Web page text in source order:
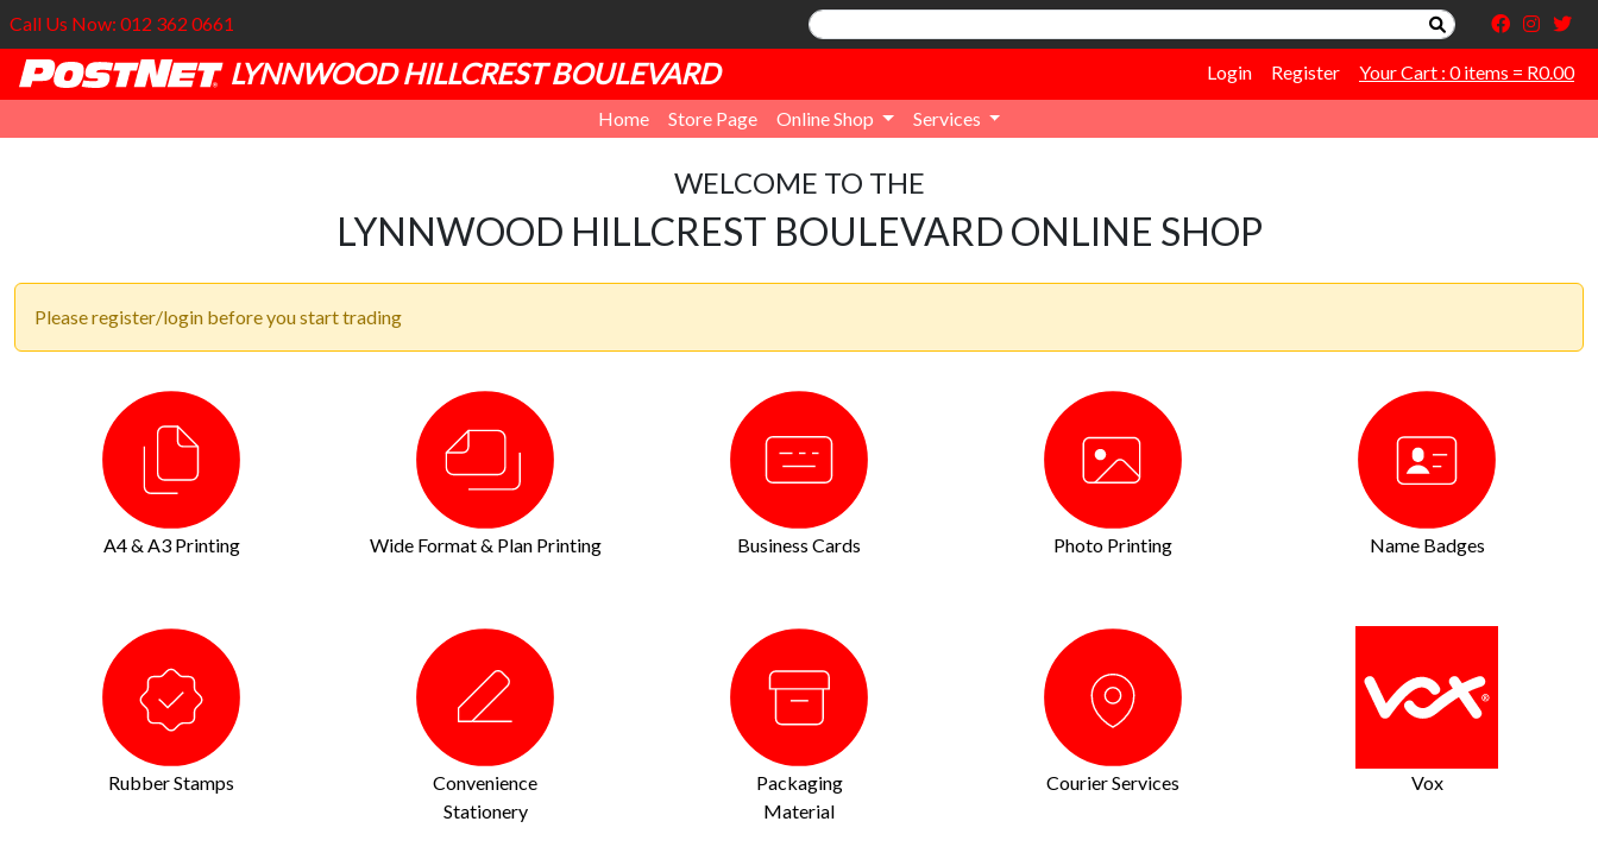
Call Us Now: 012 362 0661
LYNNWOOD HILLCREST BOULEVARD Login Register Your Cart : 0 items = R0.00
Home Store Page Online Shop Services
WELCOME TO THE
LYNNWOOD HILLCREST BOULEVARD ONLINE SHOP
Please register/login before you start trading
A4 & A3 Printing Wide Format & Plan Printing Business Cards Photo Printing Name Badges
Rubber Stamps
Convenience
Stationery
Packaging
Material
Courier Services Vox